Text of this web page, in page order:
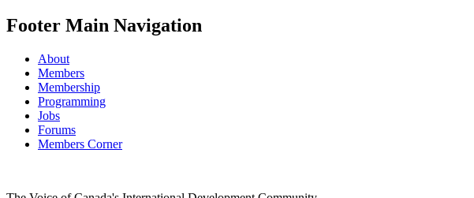
Footer Main Navigation
About
Members
Membership
Programming
Jobs
Forums
Members Corner